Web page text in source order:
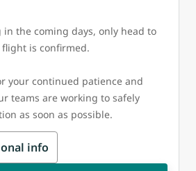
in the coming days, only head to
is confirmed.
your continued patience and
teams are working to safely
as soon as possible.
info